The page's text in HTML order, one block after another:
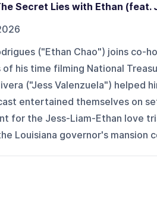
Secret Lies with Ethan (feat.
("Ethan Chao") joins co-
of his time filming National
("Jess Valenzuela") helped
entertained themselves on
for the Jess-Liam-Ethan love
Louisiana governor's mansion